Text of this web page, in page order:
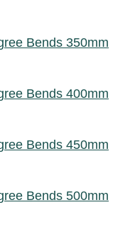
Bends 350mm
Bends 400mm
Bends 450mm
Bends 500mm